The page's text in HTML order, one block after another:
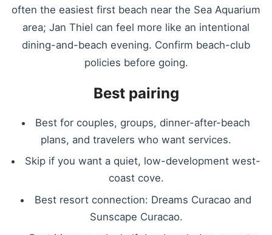
often the easiest first beach near the Sea Aquarium
area; Jan Thiel can feel more like an intentional
dining-and-beach evening. Confirm beach-club
policies before going.
Best pairing
Best for couples, groups, dinner-after-beach
plans, and travelers who want services.
Skip if you want a quiet, low-development west-
coast cove.
Best resort connection: Dreams Curacao and
Sunscape Curacao.